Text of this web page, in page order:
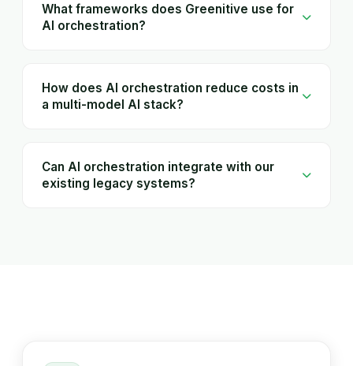
What frameworks does Greenitive use for
AI orchestration?
How does AI orchestration reduce costs in
a multi-model AI stack?
Can AI orchestration integrate with our
existing legacy systems?